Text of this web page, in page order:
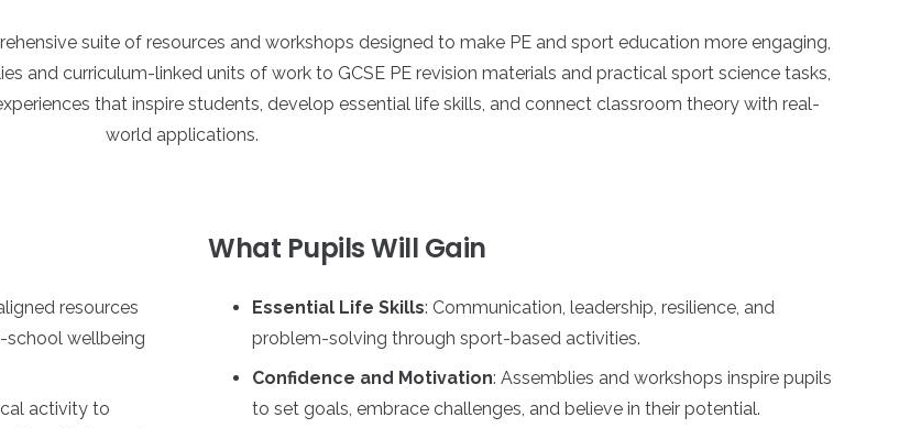
suite of resources and workshops designed to make PE and sport education more engaging,
and curriculum-linked units of work to GCSE PE revision materials and practical sport science tasks,
that inspire students, develop essential life skills, and connect classroom theory with real-
world applications.
resources
school wellbeing
activity to
What Pupils Will Gain
Essential Life Skills: Communication, leadership, resilience, and
problem-solving through sport-based activities.
Confidence and Motivation: Assemblies and workshops inspire pupils
to set goals, embrace challenges, and believe in their potential.